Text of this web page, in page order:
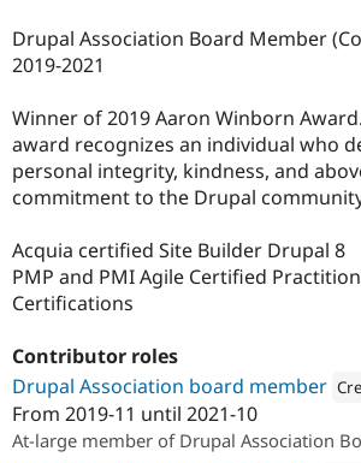
Drupal Association Board Member
2019-2021
Winner of 2019 Aaron Winborn
award recognizes an individual who
personal integrity, kindness, and
commitment to the Drupal
Acquia certified Site Builder Drupal 8
PMP and PMI Agile Certified
Certifications
Contributor roles
Drupal Association board member
From 2019-11 until 2021-10
At-large member of Drupal Association